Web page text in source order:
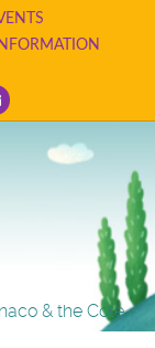
& the Cote